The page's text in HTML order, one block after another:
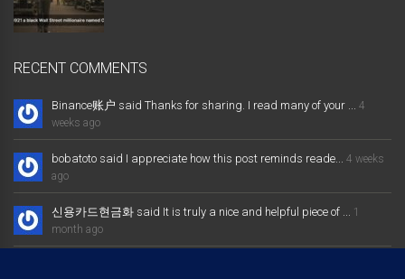
RECENT COMMENTS
Binance账户 said Thanks for sharing. I read many of your ... 4
weeks ago
bobatoto said I appreciate how this post reminds reade... 4 weeks
ago
신용카드현금화 said It is truly a nice and helpful piece of ... 1
month ago